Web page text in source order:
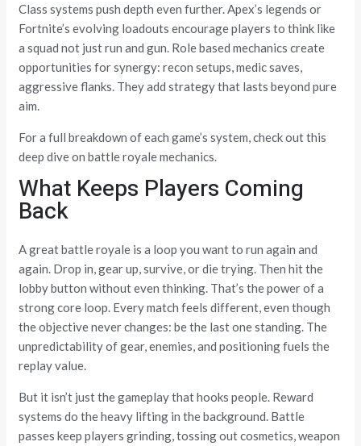
Class systems push depth even further. Apex’s legends or
Fortnite’s evolving loadouts encourage players to think like
a squad not just run and gun. Role based mechanics create
opportunities for synergy: recon setups, medic saves,
aggressive flanks. They add strategy that lasts beyond pure
aim.
For a full breakdown of each game’s system, check out this
deep dive on battle royale mechanics.
What Keeps Players Coming
Back
A great battle royale is a loop you want to run again and
again. Drop in, gear up, survive, or die trying. Then hit the
lobby button without even thinking. That’s the power of a
strong core loop. Every match feels different, even though
the objective never changes: be the last one standing. The
unpredictability of gear, enemies, and positioning fuels the
replay value.
But it isn’t just the gameplay that hooks people. Reward
systems do the heavy lifting in the background. Battle
passes keep players grinding, tossing out cosmetics, weapon